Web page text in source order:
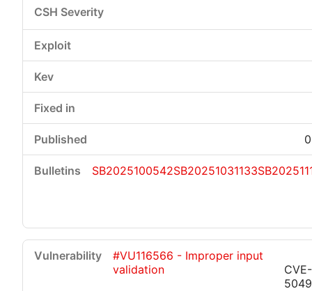
SB2025100542SB20251031133
#VU116566 - Improper input
validation